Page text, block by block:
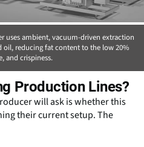
uses ambient, vacuum-driven extraction
reducing fat content to the low 20%
and crispiness.
Production Lines?
will ask is whether this
their current setup. The